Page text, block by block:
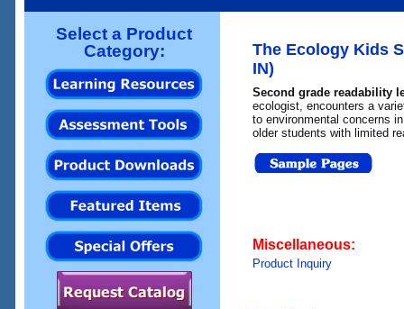
Select a Product
Category:
The Ecology Kids
IN)
Second grade readability
ecologist, encounters a
to environmental concerns
older students with limited
Miscellaneous:
Product Inquiry